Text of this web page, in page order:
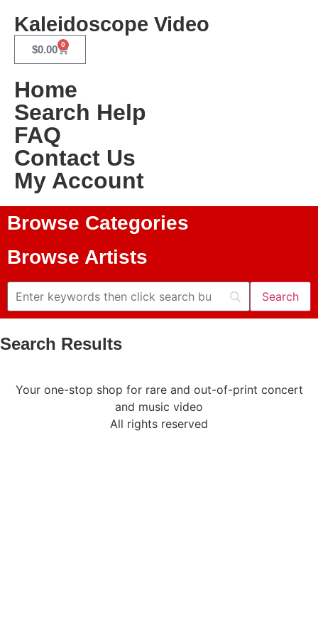
Kaleidoscope Video
$0.00 0
Home
Search Help
FAQ
Contact Us
My Account
Browse Categories
Browse Artists
Search Results
Your one-stop shop for rare and out-of-print concert
and music video
All rights reserved